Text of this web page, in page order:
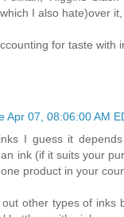
I also hate)over it,
for taste with
Apr 07, 08:06:00 AM
I guess it
ink (if it suits your
product in your
other types of inks